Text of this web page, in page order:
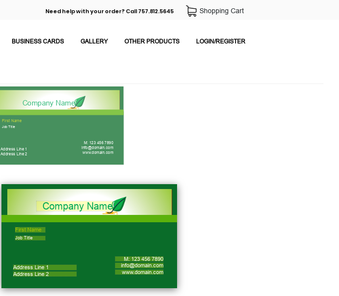
Need help with your order? Call 757.812.5645 Shopping Cart
BUSINESS CARDS GALLERY OTHER PRODUCTS LOGIN/REGISTER
First Name
Job Title
Address Line 1
Address Line 2
M: 123 456 7890
info@domain.com
www.domain.com
Company Name
First Name
Job Title
Address Line 1
Address Line 2
M: 123 456 7890
info@domain.com
www.domain.com
Company Name